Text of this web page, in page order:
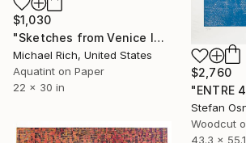
$1,030
"Sketches from Venice IV" Print
Michael Rich, United States
Aquatint on Paper
22 x 30 in
$2,760
"ENTRE
Stefan
Woodcut
43.3 x